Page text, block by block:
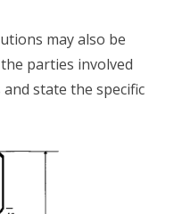
may also be
parties involved
state the specific